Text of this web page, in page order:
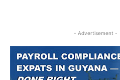
- Advertisement -